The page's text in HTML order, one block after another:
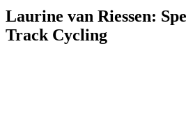
Laurine van Riessen:
Track Cycling